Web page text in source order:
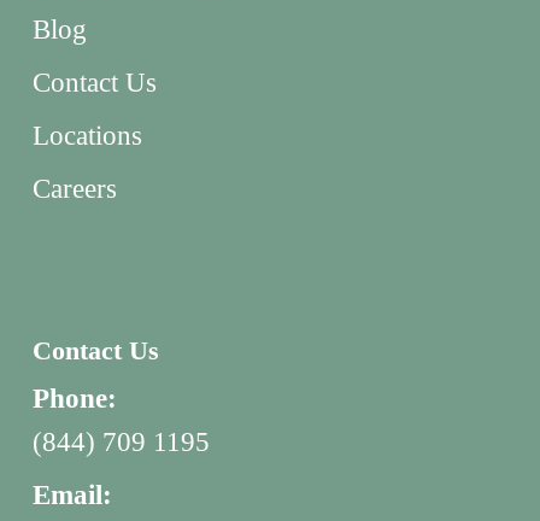
Blog
Contact Us
Locations
Careers
Contact Us
Phone:
(844) 709 1195
Email: